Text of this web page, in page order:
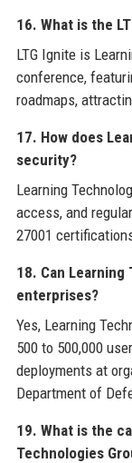
16. What is the
LTG Ignite is
conference,
roadmaps,
17. How does
security?
Learning
access, and
27001
18. Can
enterprises?
Yes, Learning
500 to 500,000
deployments at
Department of
19. What is the
Technologies